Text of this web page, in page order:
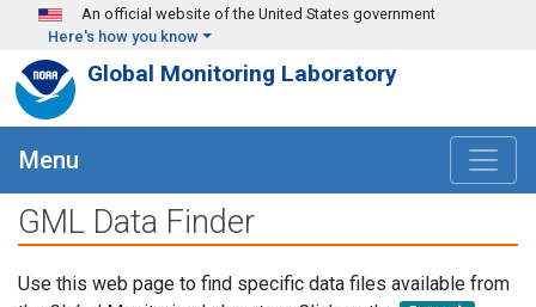
Skip to main content
An official website of the United States government
Here's how you know
Global Monitoring Laboratory
Menu
GML Data Finder
Use this web page to find specific data files available from